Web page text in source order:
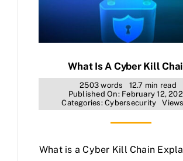
What Is A Cyber Kill
2503 words
12.7 min read
Published On: February 12,
Categories:Cybersecurity
What is a Cyber Kill Chain